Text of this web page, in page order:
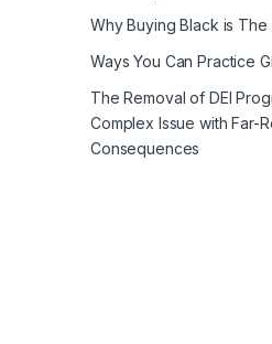
Why Buying Black is The
Ways You Can Practice
The Removal of DEI
Complex Issue with Far-
Consequences